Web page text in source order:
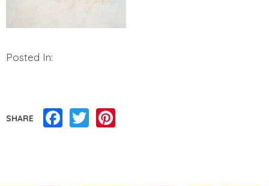
Posted In:
SHARE Facebook
Twitter